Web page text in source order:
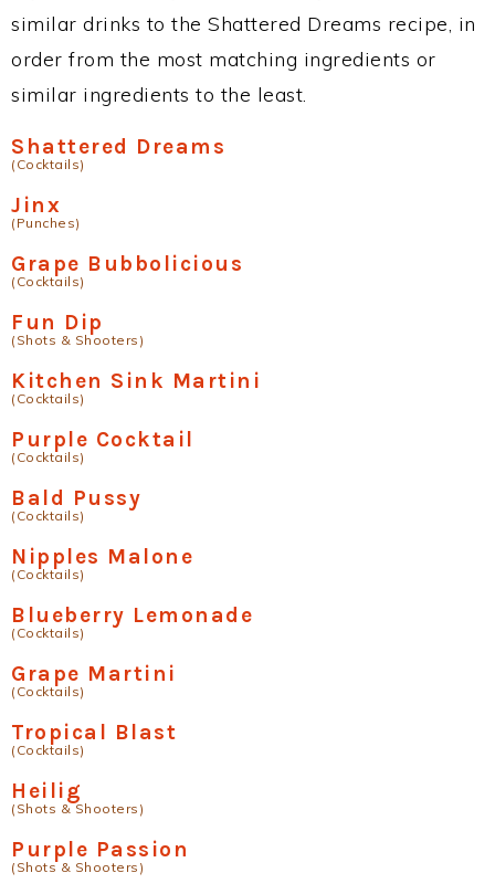
similar drinks to the Shattered Dreams recipe, in
order from the most matching ingredients or
similar ingredients to the least.
Shattered Dreams
(Cocktails)
Jinx
(Punches)
Grape Bubbolicious
(Cocktails)
Fun Dip
(Shots & Shooters)
Kitchen Sink Martini
(Cocktails)
Purple Cocktail
(Cocktails)
Bald Pussy
(Cocktails)
Nipples Malone
(Cocktails)
Blueberry Lemonade
(Cocktails)
Grape Martini
(Cocktails)
Tropical Blast
(Cocktails)
Heilig
(Shots & Shooters)
Purple Passion
(Shots & Shooters)